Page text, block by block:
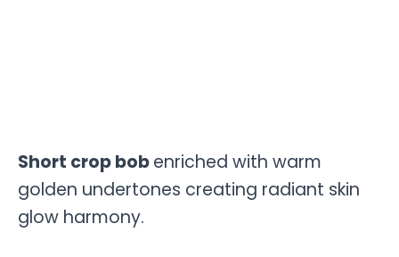
Short crop bobenriched with warm
golden undertones creating radiant skin
glow harmony.